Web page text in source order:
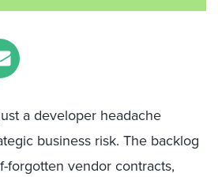
a developer headache
business risk. The backlog
forgotten vendor contracts,